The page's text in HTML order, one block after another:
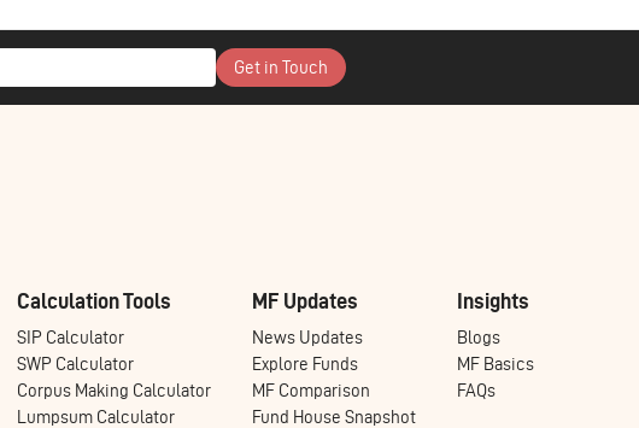
Get in Touch
Calculation Tools
SIP Calculator
SWP Calculator
Corpus Making Calculator
Lumpsum Calculator
MF Updates
News Updates
Explore Funds
MF Comparison
Fund House Snapshot
Insights
Blogs
MF Basics
FAQs